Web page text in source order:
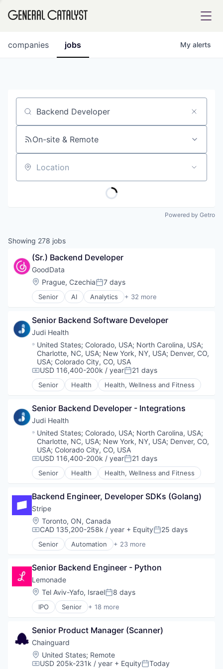
INSTITUTE
jobs
companies My alerts
Job title, company or keyword
On-site & Remote
Location
Powered by Getro
Showing 278 jobs
(Sr.) Backend Developer
GoodData
Location:
Prague, CzechiaPosted:
7 days
Senior AI Analytics + 32 more
Business And Industrial
Business/Productivity Software
Cloud
Collaboration
Consumer Services
Dashboards
Data
Data & Analytics
Data Management
Data Visualization
Enterprise Software
ETL
Finance
Financial Services
IDM
Information Security
Insurance
KPIs
Marketing
Marketing Analytics
Media and Information Services (B2B)
Platform
SaaS
Software
Software Development
Storage
Technology
Web Service
Senior Backend Software Developer
Judi Health
Location:
United States; Colorado, USA; North Carolina, USA;
Charlotte, NC, USA; New York, NY, USA; Denver, CO,
USA; Colorado City, CO, USA
Compensation:
USD 116,400-200k / yearPosted:
21 days
Senior Health Health, Wellness and Fitness
Senior Backend Developer - Integrations
Judi Health
Location:
United States; Colorado, USA; North Carolina, USA;
Charlotte, NC, USA; New York, NY, USA; Denver, CO,
USA; Colorado City, CO, USA
Compensation:
USD 116,400-200k / yearPosted:
21 days
Senior Health Health, Wellness and Fitness
Backend Engineer, Developer SDKs (Golang)
Stripe
Location:
Toronto, ON, Canada
Compensation:
CAD 135,200-258k / year + EquityPosted:
25 days
Senior Automation + 23 more
Business And Industrial
Consumer Software
Credit Cards
Developer APIs
E-Commerce
Finance
Financial Software
Fintech
Insurtech
Internet
Senior Backend Engineer - Python
Lemonade
Location:
Tel Aviv-Yafo, IsraelPosted:
8 days
IPO Senior + 18 more
Artificial Intelligence (AI)
Data & Analytics
E-Commerce
Finance
Financial Services
Senior Product Manager (Scanner)
Chainguard
Location:
United States; Remote
USD 205k-231k / year + Equity Today